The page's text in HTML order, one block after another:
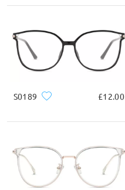
S0189 £12.00